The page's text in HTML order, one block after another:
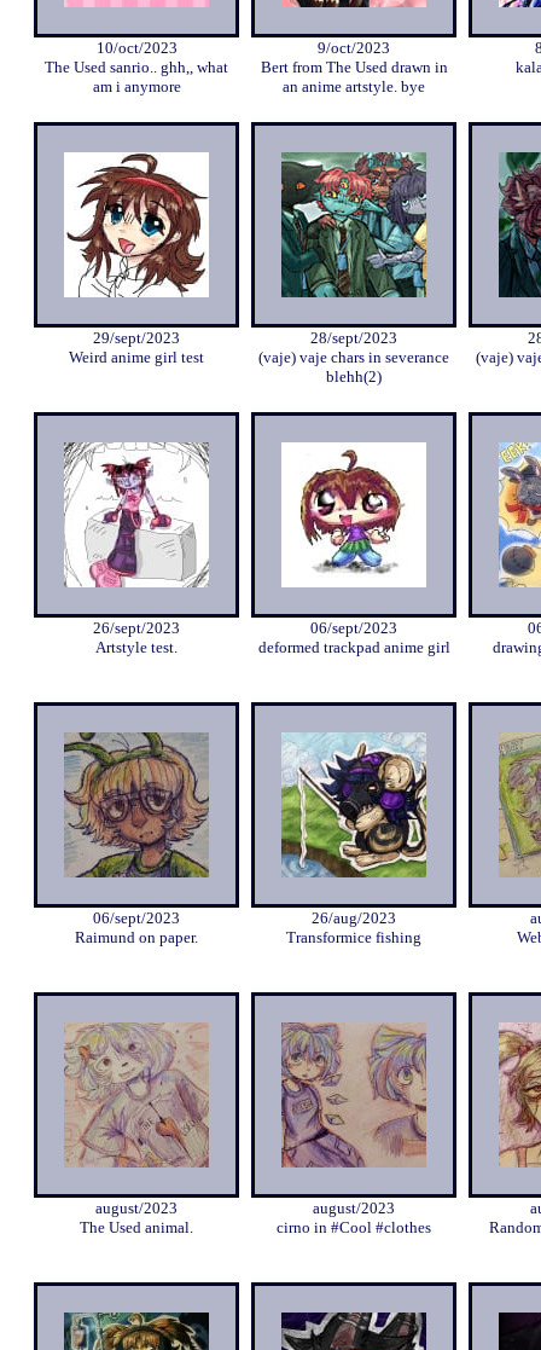
10/oct/2023
The Used sanrio.. ghh,, what
am i anymore
9/oct/2023
Bert from The Used drawn in
an anime artstyle. bye
29/sept/2023
Weird anime girl test
28/sept/2023
(vaje) vaje chars in severance
blehh(2)
(vaje)
26/sept/2023
Artstyle test.
06/sept/2023
deformed trackpad anime girl
06/sept/2023
Raimund on paper.
26/aug/2023
Transformice fishing
august/2023
The Used animal.
august/2023
cirno in #Cool #clothes